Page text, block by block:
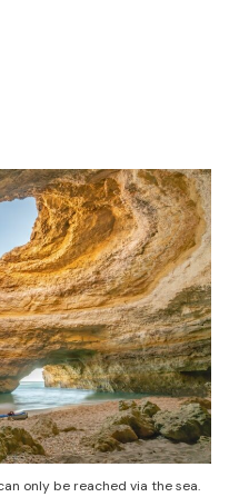
only be reached via the sea.